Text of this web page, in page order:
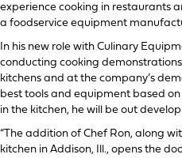
experience cooking in restaurants
a foodservice equipment
In his new role with Culinary
conducting cooking
kitchens and at the company’s
best tools and equipment based on
in the kitchen, he will be out
“The addition of Chef Ron, along
kitchen in Addison, Ill., opens the